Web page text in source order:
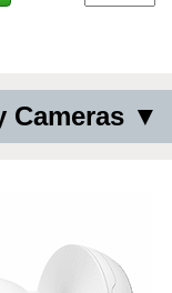
Cameras ▼